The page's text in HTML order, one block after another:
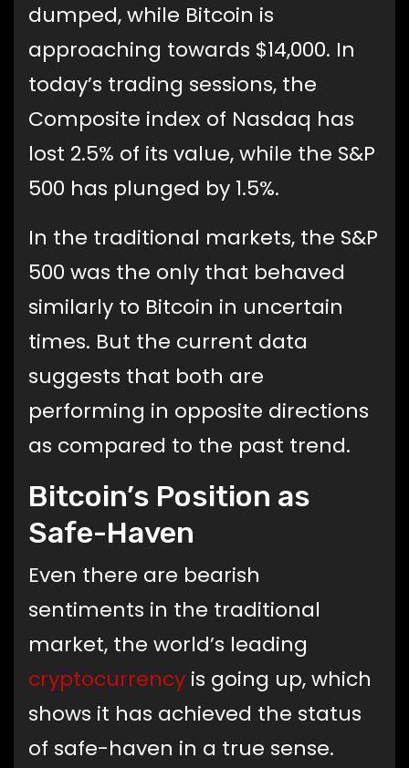
dumped, while Bitcoin is
approaching towards $14,000. In
today’s trading sessions, the
Composite index of Nasdaq has
lost 2.5% of its value, while the S&P
500 has plunged by 1.5%.
In the traditional markets, the S&P
500 was the only that behaved
similarly to Bitcoin in uncertain
times. But the current data
suggests that both are
performing in opposite directions
as compared to the past trend.
Bitcoin’s Position as
Safe-Haven
Even there are bearish
sentiments in the traditional
market, the world’s leading
cryptocurrency is going up, which
shows it has achieved the status
of safe-haven in a true sense.